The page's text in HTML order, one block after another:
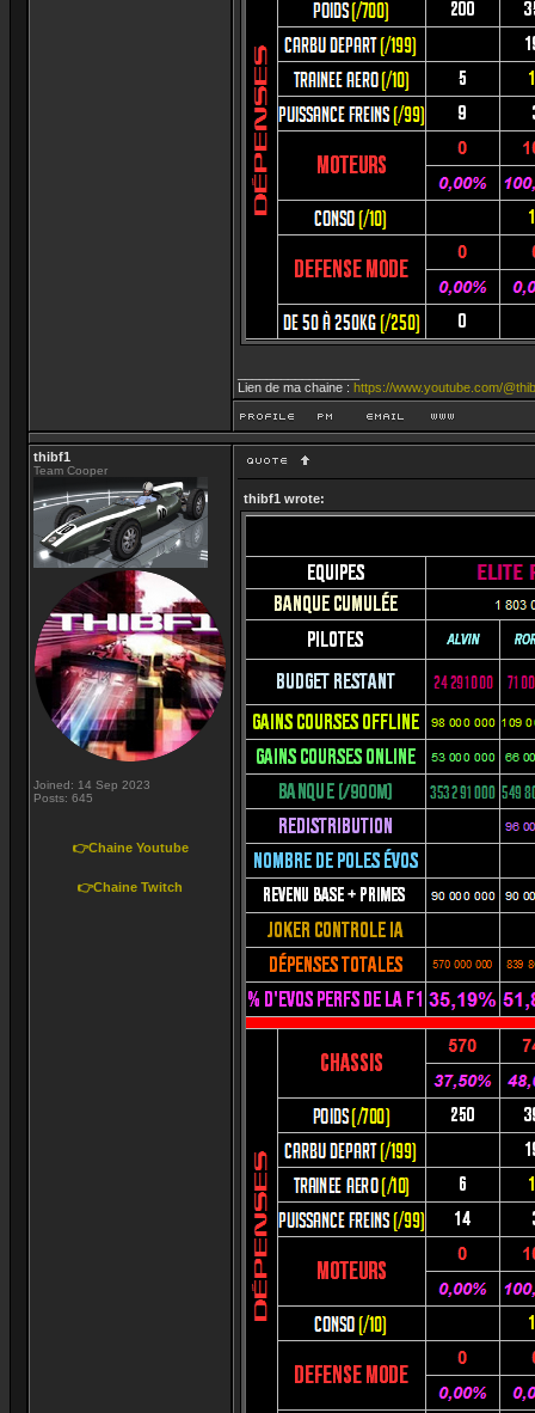
Lien de ma chaine : https://www.youtube.com/
thibf1
Team Cooper
Joined: 14 Sep 2023
Posts: 645
👉Chaine Youtube
👉Chaine Twitch
thibf1 wrote: